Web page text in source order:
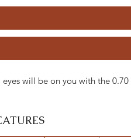
eyes will be on you with the